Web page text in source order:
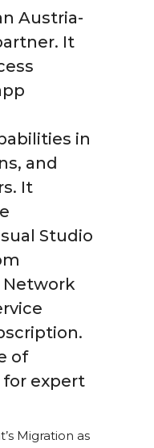
Austria-
It
in
and
It
Studio
Network
of
for expert
Migration as